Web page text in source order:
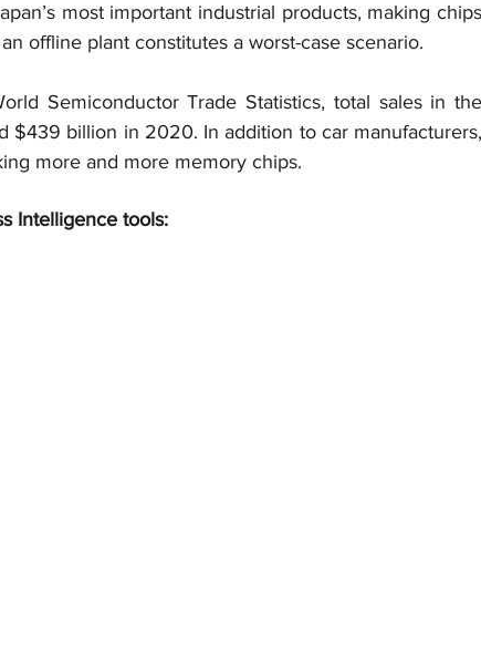
most important industrial products, making chips
offline plant constitutes a worst-case scenario.
Semiconductor Trade Statistics, total sales in the
$439 billion in 2020. In addition to car manufacturers,
more and more memory chips.
Intelligence tools: